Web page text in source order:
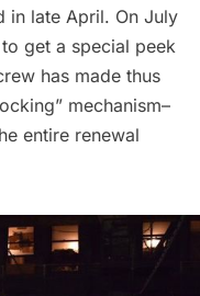
in late April. On July
get a special peek
has made thus
mechanism–
entire renewal